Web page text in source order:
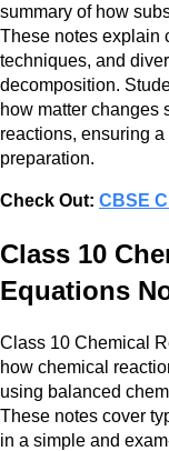
summary of how
These notes explain
techniques, and
decomposition.
how matter changes
reactions, ensuring
preparation.
Check Out: CBSE
Class 10
Equations
Class 10 Chemical
how chemical
using balanced
These notes cover
in a simple and